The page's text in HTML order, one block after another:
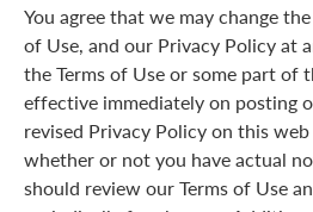
You agree that we may change
of Use, and our Privacy Policy at
the Terms of Use or some part of
effective immediately on posting
revised Privacy Policy on this
whether or not you have actual
should review our Terms of Use